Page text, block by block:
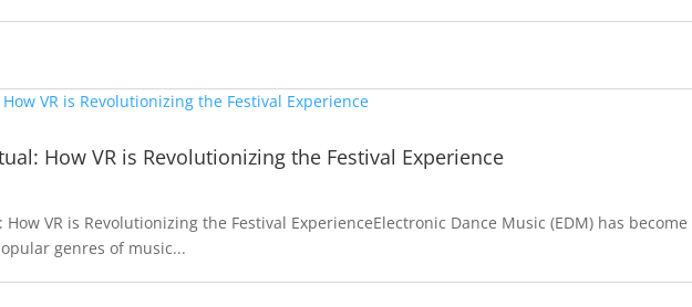
How VR is Revolutionizing the Festival Experience
How VR is Revolutionizing the Festival ExperienceElectronic Dance Music (EDM) has become
genres of music...